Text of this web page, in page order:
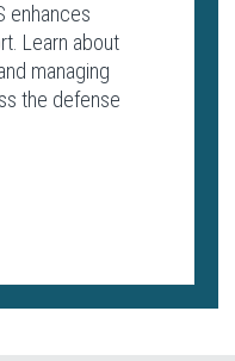
enhances
Learn about
managing
the defense